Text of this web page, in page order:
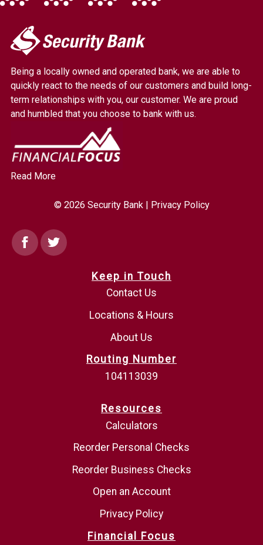
My
Security
Link
to
homepage
Being a locally owned and operated bank, we are able to
quickly react to the needs of our customers and build long-
term relationships with you, our customer. We are proud
and humbled that you choose to bank with us.
Read More
© 2026 Security Bank | Privacy Policy
FacebookTwitter
Keep in Touch
Contact Us
Locations & Hours
About Us
Routing Number
104113039
Resources
Calculators
Reorder Personal Checks
Reorder Business Checks
Open an Account
Privacy Policy
Financial Focus